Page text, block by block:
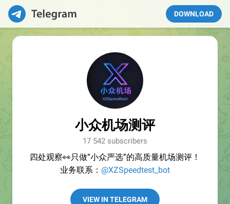
DOWNLOAD
小众机场测评
17 542 subscribers
四处观察👀只做“小众严选”的高质量机场测评！
业务联系： @XZSpeedtest_bot
VIEW IN TELEGRAM